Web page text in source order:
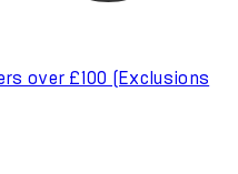
over £100 (Exclusions